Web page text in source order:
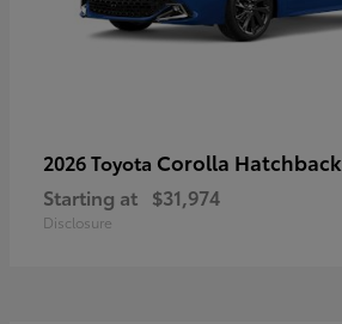
2026 Toyota Corolla Hatchback
Starting at $31,974
Disclosure